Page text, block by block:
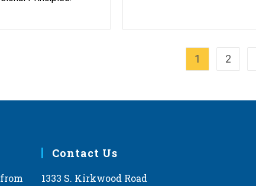
1 2
Contact Us
1333 S. Kirkwood Road